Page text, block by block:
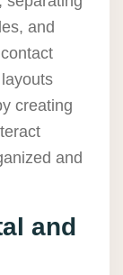
and
creating
and
and